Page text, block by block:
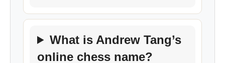
What is Andrew Tang’s
online chess name?